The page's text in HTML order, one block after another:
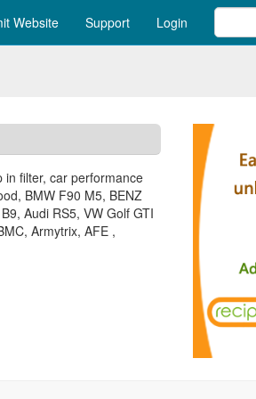
Search
Website Support Login
in filter, car performance
BMW F90 M5, BENZ
Audi RS5, VW Golf GTI
Armytrix, AFE ,